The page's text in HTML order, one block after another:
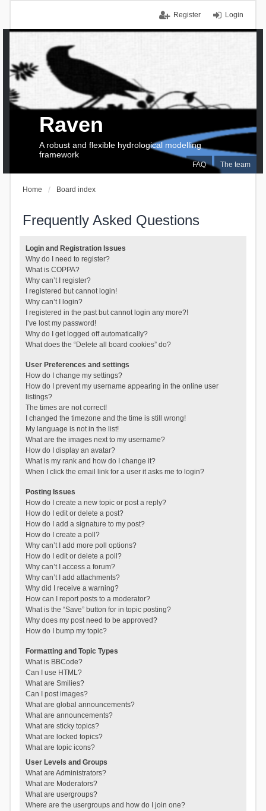
Login
Register
FAQ The team
Raven
A robust and flexible hydrological modelling
framework
Home Board index
Frequently Asked Questions
Login and Registration Issues
Why do I need to register?
What is COPPA?
Why can’t I register?
I registered but cannot login!
Why can’t I login?
I registered in the past but cannot login any more?!
I’ve lost my password!
Why do I get logged off automatically?
What does the “Delete all board cookies” do?
User Preferences and settings
How do I change my settings?
How do I prevent my username appearing in the online user
listings?
The times are not correct!
I changed the timezone and the time is still wrong!
My language is not in the list!
What are the images next to my username?
How do I display an avatar?
What is my rank and how do I change it?
When I click the email link for a user it asks me to login?
Posting Issues
How do I create a new topic or post a reply?
How do I edit or delete a post?
How do I add a signature to my post?
How do I create a poll?
Why can’t I add more poll options?
How do I edit or delete a poll?
Why can’t I access a forum?
Why can’t I add attachments?
Why did I receive a warning?
How can I report posts to a moderator?
What is the “Save” button for in topic posting?
Why does my post need to be approved?
How do I bump my topic?
Formatting and Topic Types
What is BBCode?
Can I use HTML?
What are Smilies?
Can I post images?
What are global announcements?
What are announcements?
What are sticky topics?
What are locked topics?
What are topic icons?
User Levels and Groups
What are Administrators?
What are Moderators?
What are usergroups?
Where are the usergroups and how do I join one?